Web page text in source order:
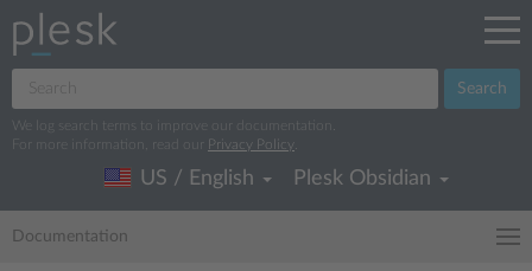
Search
We log search terms to improve our documentation.
For more information, read our
Privacy Policy
US / English Plesk Obsidian
Documentation